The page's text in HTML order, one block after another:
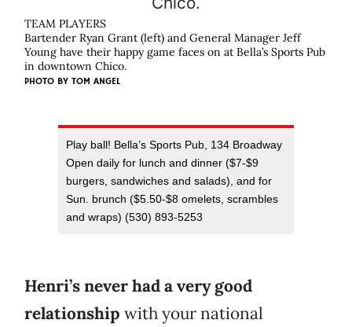
TEAM PLAYERS
Bartender Ryan Grant (left) and General Manager Jeff
Young have their happy game faces on at Bella’s Sports Pub
in downtown Chico.
PHOTO BY TOM ANGEL
Play ball! Bella’s Sports Pub, 134 Broadway
Open daily for lunch and dinner ($7-$9
burgers, sandwiches and salads), and for
Sun. brunch ($5.50-$8 omelets, scrambles
and wraps) (530) 893-5253
Henri’s never had a very good
relationship with your national